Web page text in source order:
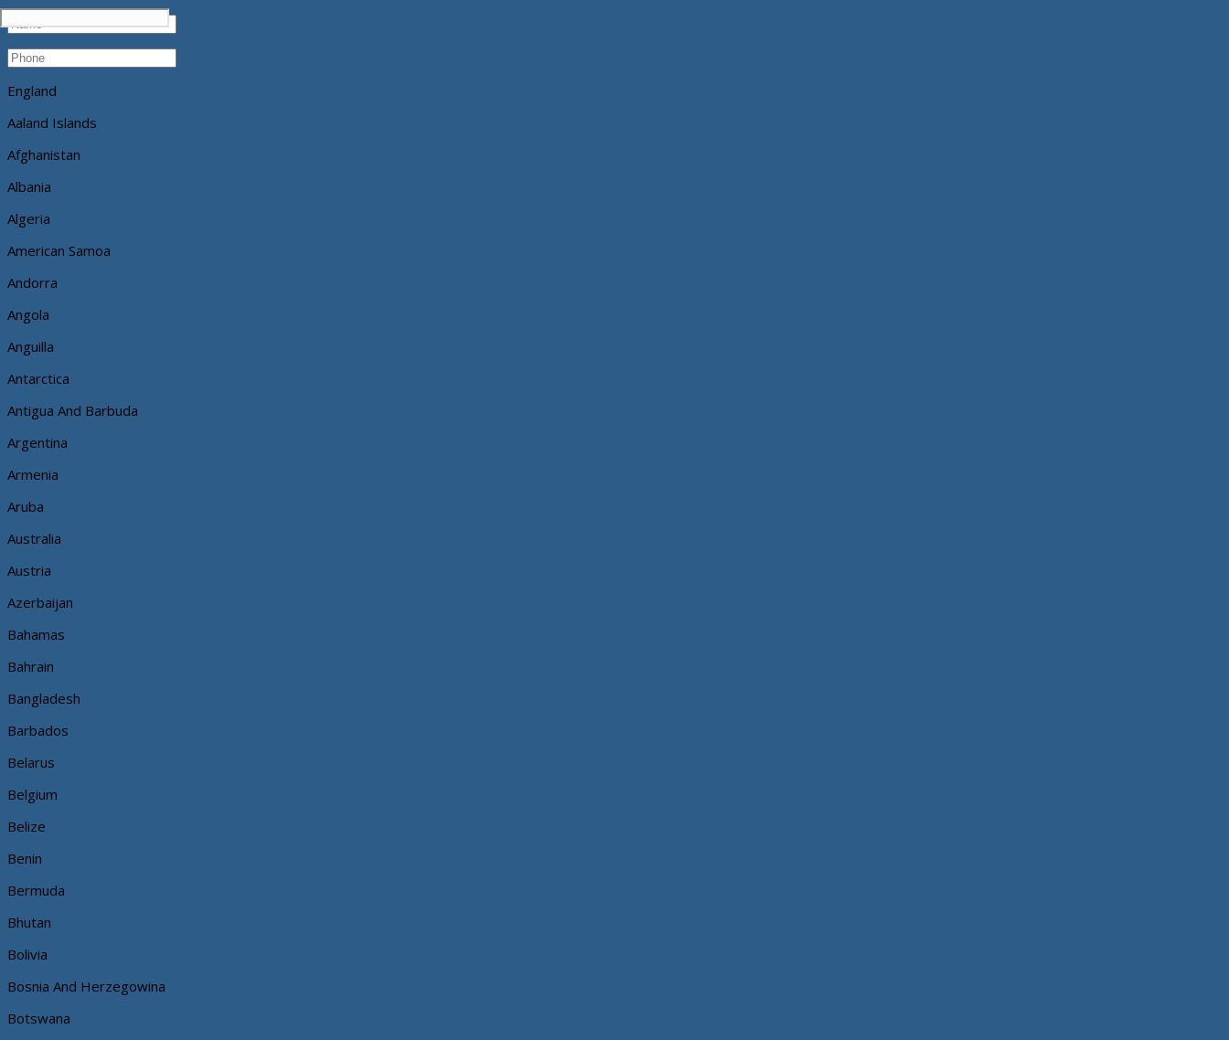
England
Aaland Islands
Afghanistan
Albania
Algeria
American Samoa
Andorra
Angola
Anguilla
Antarctica
Antigua And Barbuda
Argentina
Armenia
Aruba
Australia
Austria
Azerbaijan
Bahamas
Bahrain
Bangladesh
Barbados
Belarus
Belgium
Belize
Benin
Bermuda
Bhutan
Bolivia
Bosnia And Herzegowina
Botswana